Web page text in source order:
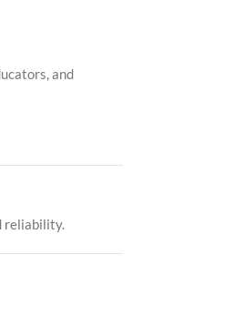
and
reliability.